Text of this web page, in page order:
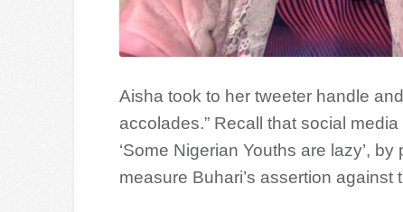
Aisha took to her tweeter handle
accolades.” Recall that social
‘Some Nigerian Youths are lazy’,
measure Buhari’s assertion against